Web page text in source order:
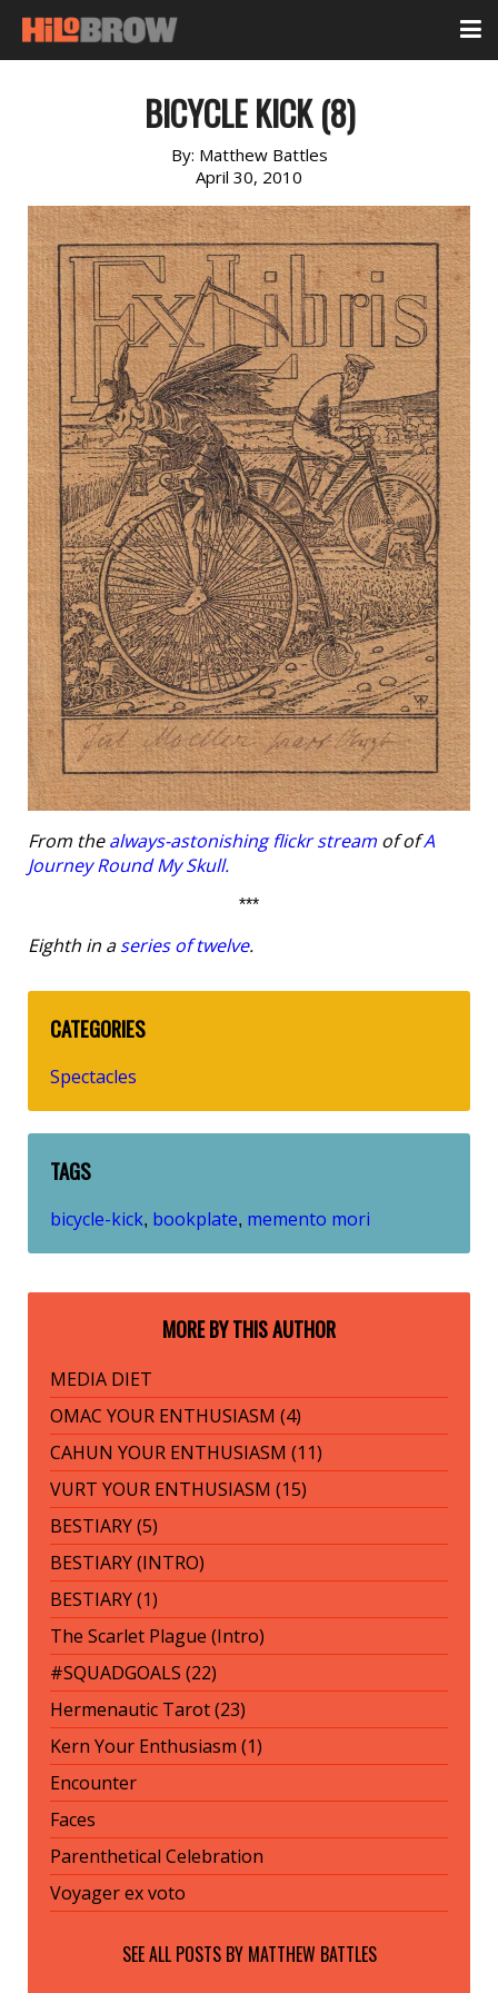
BICYCLE KICK (8)
By: Matthew Battles
April 30, 2010
From thealways-astonishing flickr stream of ofA
Journey Round My Skull.
***
Eighth in aseries of twelve.
CATEGORIES
Spectacles
TAGS
bicycle-kick, bookplate, memento mori
MORE BY THIS AUTHOR
MEDIA DIET
OMAC YOUR ENTHUSIASM (4)
CAHUN YOUR ENTHUSIASM (11)
VURT YOUR ENTHUSIASM (15)
BESTIARY (5)
BESTIARY (INTRO)
BESTIARY (1)
The Scarlet Plague (Intro)
#SQUADGOALS (22)
Hermenautic Tarot (23)
Kern Your Enthusiasm (1)
Encounter
Faces
Parenthetical Celebration
Voyager ex voto
SEE ALL POSTS BY MATTHEW BATTLES